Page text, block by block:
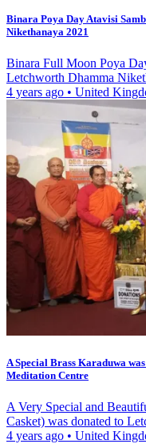
Binara Poya Day Atavisi
Nikethanaya 2021
Binara Full Moon Poya
Letchworth Dhamma
4 years ago • United
A Special Brass Karaduwa
Meditation Centre
A Very Special and
Casket) was donated to
4 years ago • United